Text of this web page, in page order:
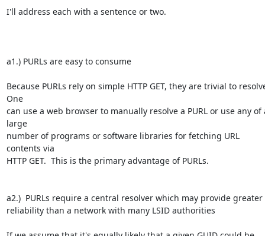
I'll address each with a sentence or two.
a1.) PURLs are easy to consume
Because PURLs rely on simple HTTP GET, they are trivial to
One
can use a web browser to manually resolve a PURL or use any of
large
number of programs or software libraries for fetching URL
contents via
HTTP GET.  This is the primary advantage of PURLs.
a2.)  PURLs require a central resolver which may provide greater
reliability than a network with many LSID authorities